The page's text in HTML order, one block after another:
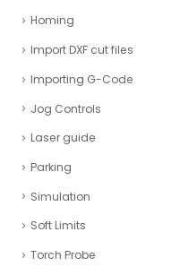
Homing
Import DXF cut files
Importing G-Code
Jog Controls
Laser guide
Parking
Simulation
Soft Limits
Torch Probe